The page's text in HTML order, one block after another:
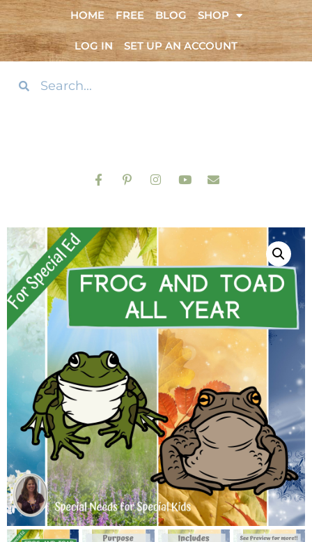
HOME FREE BLOG SHOP
LOG IN SET UP AN ACCOUNT